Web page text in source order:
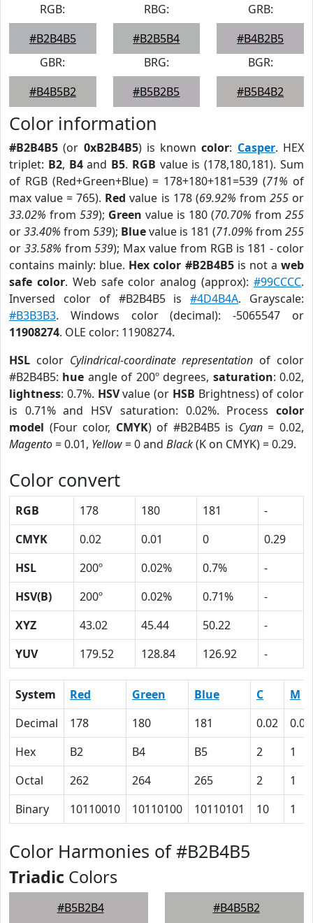
RGB:
#B2B4B5
RBG:
#B2B5B4
GRB:
#B4B2B5
GBR:
#B4B5B2
BRG:
#B5B2B5
BGR:
#B5B4B2
Color information
#B2B4B5 (or 0xB2B4B5) is knowncolor: Casper. HEX
triplet: B2, B4and B5. RGB value is (178,180,181). Sum
of RGB (Red+Green+Blue) = 178+180+181=539 (71% of
max value = 765). Red value is 178 (69.92% from 255or
33.02% from 539); Green value is 180 (70.70% from 255
or33.40% from 539); Bluevalue is 181 (71.09% from 255
or 33.58% from539); Max value from RGB is 181 - color
contains mainly: blue. Hex color #B2B4B5is not aweb
safe color. Web safe color analog (approx):#99CCCC.
Inversed color of #B2B4B5 is#4D4B4A. Grayscale:
#B3B3B3. Windows color (decimal): -5065547 or
11908274. OLE color: 11908274.
HSL color Cylindrical-coordinate representation of color
#B2B4B5: hue angle of 200º degrees, saturation: 0.02,
lightness: 0.7%. HSVvalue (or HSB Brightness) of color
is 0.71% and HSV saturation: 0.02%. Process color
model (Four color, CMYK) of #B2B4B5 is Cyan= 0.02,
Magento= 0.01, Yellow= 0 and Black(K on CMYK) = 0.29.
Color convert
RGB 178 180 181
-
CMYK
0.02 0.01 0
0.29
HSL
200º 0.02% 0.7%
-
HSV(B)
200º 0.02% 0.71%
-
XYZ
43.02 45.44 50.22
-
YUV
179.52 128.84 126.92 -
System Red Green Blue C
M
Decimal
178 180 181 0.02
0.01
Hex
B2 B4 B5 2
1
Octal
262 264 265 2
1
Binary
10110010 10110100 10110101 10 1
Color Harmonies of #B2B4B5
Triadic Colors
#B5B2B4 #B4B5B2